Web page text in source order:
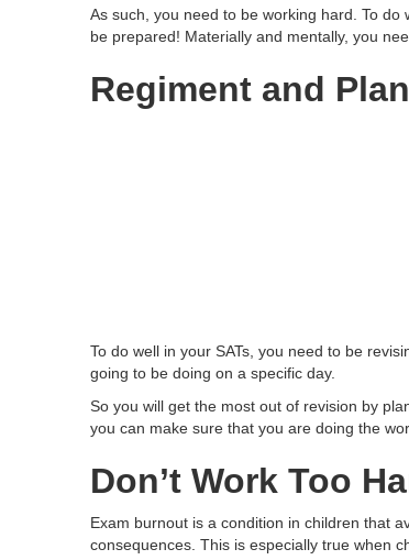
As such, you need to be working hard. To
be prepared! Materially and mentally, you
Regiment and Plan
To do well in your SATs, you need to be
going to be doing on a specific day.
So you will get the most out of revision by
you can make sure that you are doing the
Don’t Work Too
Exam burnout is a condition in children that
consequences. This is especially true when